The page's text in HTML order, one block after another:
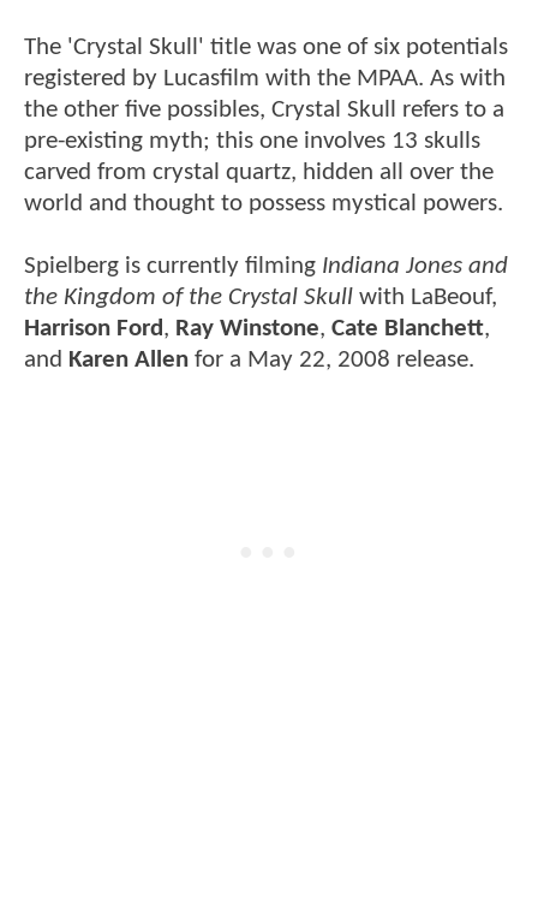
The 'Crystal Skull' title was one of six potentials
registered by Lucasfilm with the MPAA. As with
the other five possibles, Crystal Skull refers to a
pre-existing myth; this one involves 13 skulls
carved from crystal quartz, hidden all over the
world and thought to possess mystical powers.
Spielberg is currently filming Indiana Jones and
the Kingdom of the Crystal Skull with LaBeouf,
Harrison Ford, Ray Winstone, Cate Blanchett,
and Karen Allen for a May 22, 2008 release.